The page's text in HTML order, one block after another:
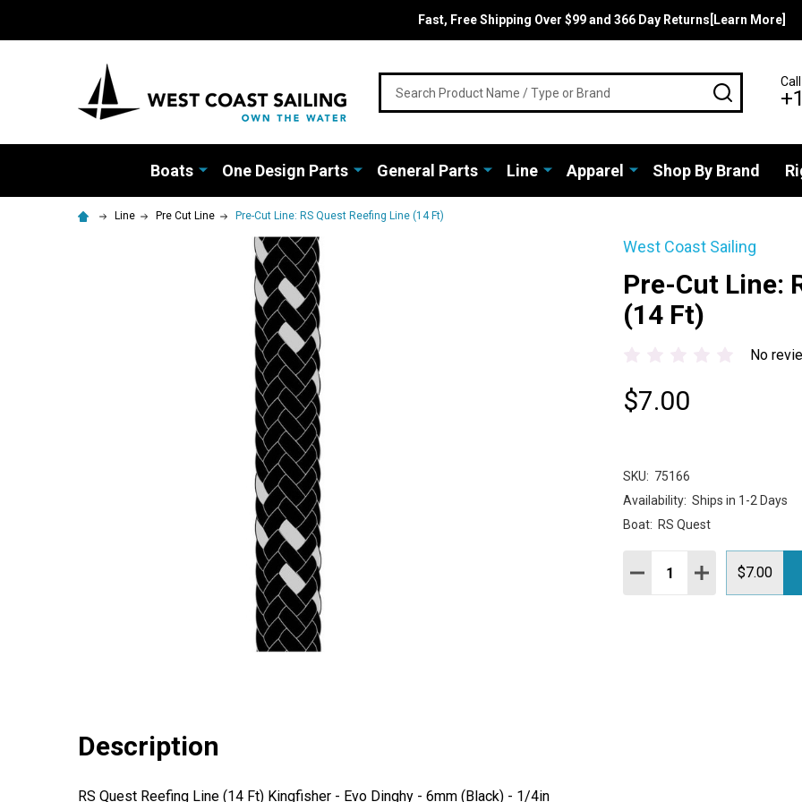
Fast, Free Shipping Over $99 and 366 Day Returns[Learn More]
SEARCH
Boats One Design Parts General Parts Line Apparel Shop By Brand
Line Pre Cut Line Pre-Cut Line: RS Quest Reefing Line (14 Ft)
West Coast Sailing
Pre-Cut Line:
(14 Ft)
No
$7.00
SKU: 75166
Availability: Ships in 1-2 Days
Boat: RS Quest
Quantity:
DECREASE QUANTITY:
INCREASE
$7.00
Description
RS Quest Reefing Line (14 Ft) Kingfisher - Evo Dinghy - 6mm (Black) - 1/4in